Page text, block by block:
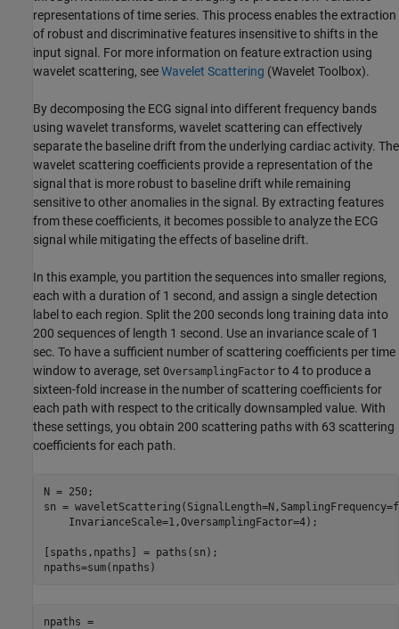
representations of time series. This process enables the extraction
of robust and discriminative features insensitive to shifts in the
input signal. For more information on feature extraction using
wavelet scattering, seeWavelet Scattering (Wavelet Toolbox).
By decomposing the ECG signal into different frequency bands
using wavelet transforms, wavelet scattering can effectively
separate the baseline drift from the underlying cardiac activity. The
wavelet scattering coefficients provide a representation of the
signal that is more robust to baseline drift while remaining
sensitive to other anomalies in the signal. By extracting features
from these coefficients, it becomes possible to analyze the ECG
signal while mitigating the effects of baseline drift.
In this example, you partition the sequences into smaller regions,
each with a duration of 1 second, and assign a single detection
label to each region. Split the 200 seconds long training data into
200 sequences of length 1 second. Use an invariance scale of 1
sec. To have a sufficient number of scattering coefficients per time
window to average, set OversamplingFactor to 4 to produce a
sixteen-fold increase in the number of scattering coefficients for
each path with respect to the critically downsampled value. With
these settings, you obtain 200 scattering paths with 63 scattering
coefficients for each path.
N = 250;
sn =
    InvarianceScale=1,OversamplingFactor=4);
[spaths,npaths] = paths(sn);
npaths=sum(npaths)
npaths =